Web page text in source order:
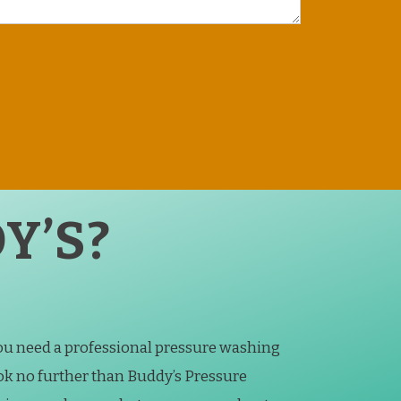
need a professional pressure washing
no further than Buddy’s Pressure